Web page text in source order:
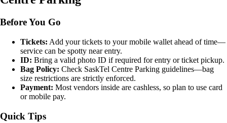
Before You Go
Tickets: Add your tickets to your mobile wallet ahead of time—
service can be spotty near entry.
ID: Bring a valid photo ID if required for entry or ticket pickup.
Bag Policy: Check SaskTel Centre Parking guidelines—bag
size restrictions are strictly enforced.
Payment: Most vendors inside are cashless, so plan to use card
or mobile pay.
Quick Tips